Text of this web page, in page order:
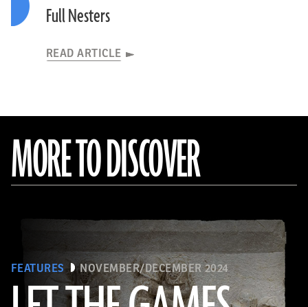
Full Nesters
READ ARTICLE
MORE TO DISCOVER
FEATURES NOVEMBER/DECEMBER 2024